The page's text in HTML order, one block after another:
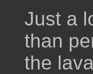
Just a
than
the